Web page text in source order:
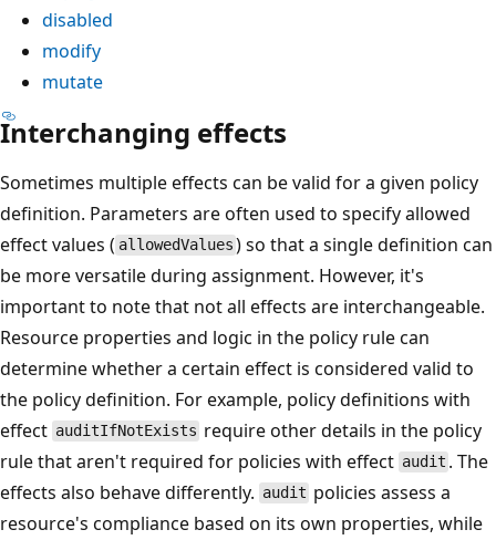
disabled
modify
mutate
Interchanging effects
Sometimes multiple effects can be valid for a given policy
definition. Parameters are often used to specify allowed
effect values ( allowedValues ) so that a single definition can
be more versatile during assignment. However, it's
important to note that not all effects are interchangeable.
Resource properties and logic in the policy rule can
determine whether a certain effect is considered valid to
the policy definition. For example, policy definitions with
effect auditIfNotExists require other details in the policy
rule that aren't required for policies with effect audit . The
effects also behave differently. audit policies assess a
resource's compliance based on its own properties, while